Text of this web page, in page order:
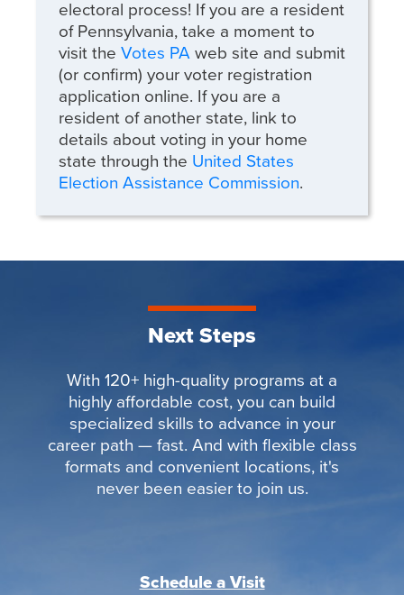
electoral process! If you are a resident
of Pennsylvania, take a moment to
visit the Votes PAweb site and submit
(or confirm) your voter registration
application online. If you are a
resident of another state, link to
details about voting in your home
state through the United States
Election Assistance Commission.
Next Steps
With 120+ high-quality programs at a
highly affordable cost, you can build
specialized skills to advance in your
career path — fast. And with flexible class
formats and convenient locations, it's
never been easier to join us.
Schedule a Visit